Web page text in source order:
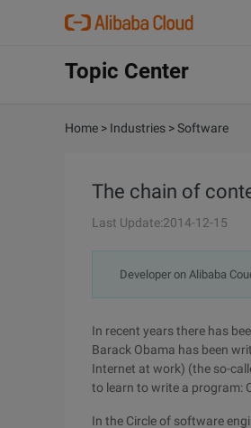
Topic Center
Home > Industries >Software
The chain of
Last Update:2014-12-15
Developer on Alibaba
In recent years there has
Barack Obama has been
Internet at work) (the so-
to learn to write a program:
In the Circle of software